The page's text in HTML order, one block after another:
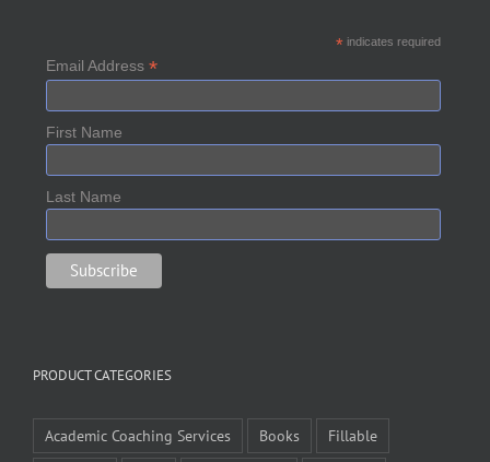
*indicates required
Email Address *
First Name
Last Name
PRODUCT CATEGORIES
Academic Coaching Services Books
Fillable